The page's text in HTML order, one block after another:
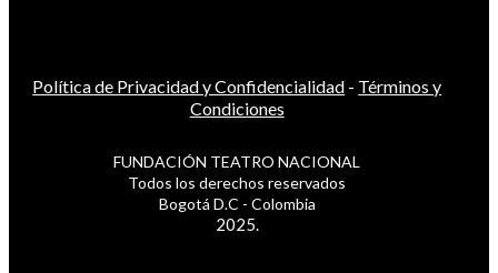
Política de Privacidad y Confidencialidad - Términos y
Condiciones
FUNDACIÓN TEATRO NACIONAL
Todos los derechos reservados
Bogotá D.C - Colombia
2025.